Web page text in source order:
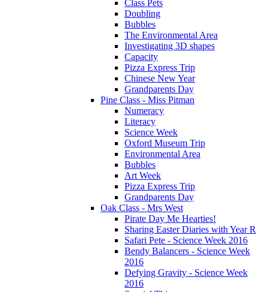
Class Pets
Doubling
Bubbles
The Environmental Area
Investigating 3D shapes
Capacity
Pizza Express Trip
Chinese New Year
Grandparents Day
Pine Class - Miss Pitman
Numeracy
Literacy
Science Week
Oxford Museum Trip
Environmental Area
Bubbles
Art Week
Pizza Express Trip
Grandparents Day
Oak Class - Mrs West
Pirate Day Me Hearties!
Sharing Easter Diaries with Year R
Safari Pete - Science Week 2016
Bendy Balancers - Science Week
2016
Defying Gravity - Science Week
2016